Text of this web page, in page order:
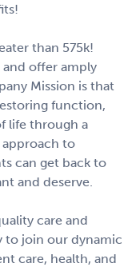
than 575k!
offer amply
Mission is that
function,
life through a
to
can get back to
and deserve.
care and
to join our dynamic
care, health, and